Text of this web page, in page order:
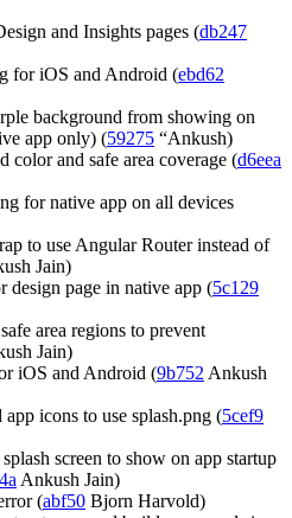
and Insights pages (db247
for iOS and Android (ebd62
background from showing on
app only) (59275 “Ankush)
color and safe area coverage (d6eea
for native app on all devices
to use Angular Router instead of
Jain)
design page in native app (5c129
area regions to prevent
Jain)
iOS and Android (9b752 Ankush
app icons to use splash.png (5cef9
screen to show on app startup
Ankush Jain)
(abf50 Bjorn Harvold)